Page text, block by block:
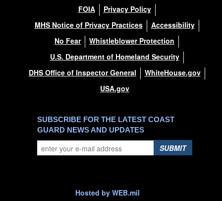
FOIA
Privacy Policy
MHS Notice of Privacy Practices
Accessibility
No Fear
Whistleblower Protection
U.S. Department of Homeland Security
DHS Office of Inspector General
WhiteHouse.gov
USA.gov
SUBSCRIBE FOR THE LATEST COAST
GUARD NEWS AND UPDATES
SUBMIT
Hosted by WEB.mil